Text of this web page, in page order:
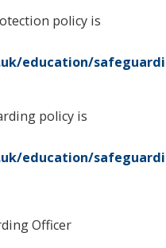
policy is
education/
policy is
education/
Officer